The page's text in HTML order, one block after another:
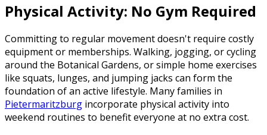
Physical Activity: No Gym Required
Committing to regular movement doesn't require costly
equipment or memberships. Walking, jogging, or cycling
around the Botanical Gardens, or simple home exercises
like squats, lunges, and jumping jacks can form the
foundation of an active lifestyle. Many families in
Pietermaritzburg incorporate physical activity into
weekend routines to benefit everyone at no extra cost.